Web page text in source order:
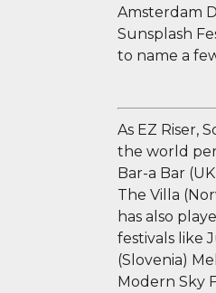
Amsterdam
Sunsplash
to name a
As EZ Riser,
the world
Bar-a Bar
The Villa
has also
festivals like
(Slovenia)
Modern Sky